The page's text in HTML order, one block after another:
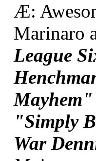
Æ:
Marinaro
League
Mayhem"
"Simply
War